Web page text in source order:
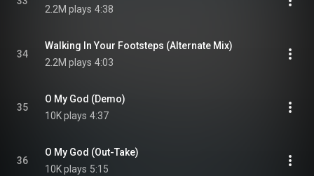
2.2M plays 4:38
34
Walking In Your Footsteps (Alternate Mix)
2.2M plays 4:03
35
O My God (Demo)
10K plays 4:37
36
O My God (Out-Take)
10K plays 5:15